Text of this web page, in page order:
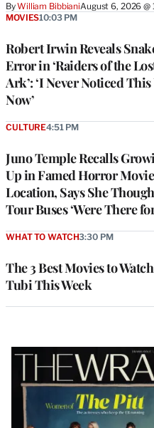
ByWilliam BibbianiAugust 6, 2026 @
Robert Irwin Reveals
Error in ‘Raiders of the
Ark’: ‘I Never Noticed
Now’
MOVIES10:03 PM
Juno Temple Recalls
Up in Famed Horror Movie
Location, Says She
Tour Buses ‘Were There
CULTURE4:51 PM
The 3 Best Movies to
Tubi This Week
WHAT TO WATCH3:30 PM
Latest
Magazine
Issue